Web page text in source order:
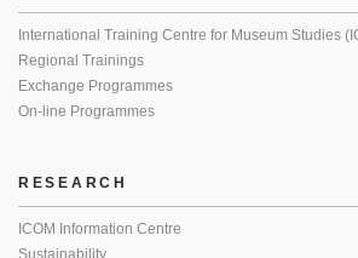
International Training Centre for Museum Studies
Regional Trainings
Exchange Programmes
On-line Programmes
RESEARCH
ICOM Information Centre
Sustainability